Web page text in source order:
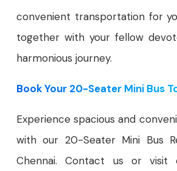
convenient transportation for
together with your fellow
harmonious journey.
Book Your 20-Seater Mini Bus
Experience spacious and
with our 20-Seater Mini Bus
Chennai. Contact us or visit